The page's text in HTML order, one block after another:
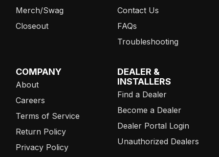
Merch/Swag
Closeout
Contact Us
FAQs
Troubleshooting
COMPANY
About
Careers
Terms of Service
Return Policy
Privacy Policy
DEALER &
INSTALLERS
Find a Dealer
Become a Dealer
Dealer Portal Login
Unauthorized Dealers